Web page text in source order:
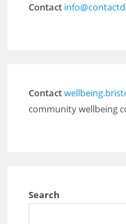
Contact
Contact
community wellbeing
Search